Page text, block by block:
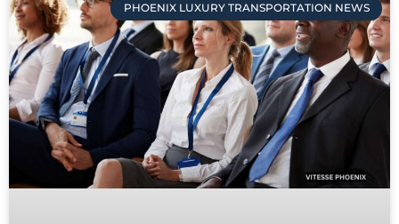
PHOENIX LUXURY TRANSPORTATION NEWS